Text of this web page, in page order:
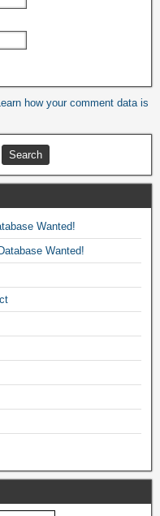
how your comment data is
Wanted!
Wanted!